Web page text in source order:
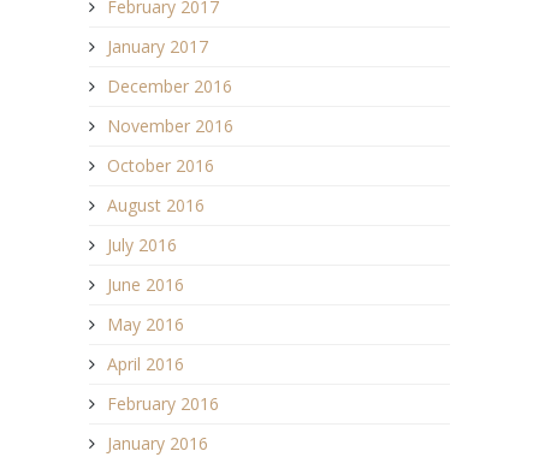
February 2017
January 2017
December 2016
November 2016
October 2016
August 2016
July 2016
June 2016
May 2016
April 2016
February 2016
January 2016